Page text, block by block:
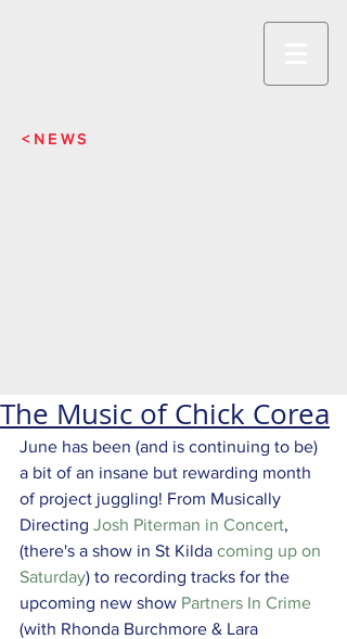
<NEWS
The Music of Chick Corea
June has been (and is continuing to be)
a bit of an insane but rewarding month
of project juggling! From Musically
Directing Josh Piterman in Concert,
(there's a show in St Kilda coming up on
Saturday) to recording tracks for the
upcoming new show Partners In Crime
(with Rhonda Burchmore & Lara